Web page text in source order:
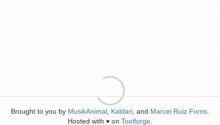
Brought to you by MusikAnimal Kaldari , and Marcel Ruiz Forns
Hosted with ♥ on Toolforge